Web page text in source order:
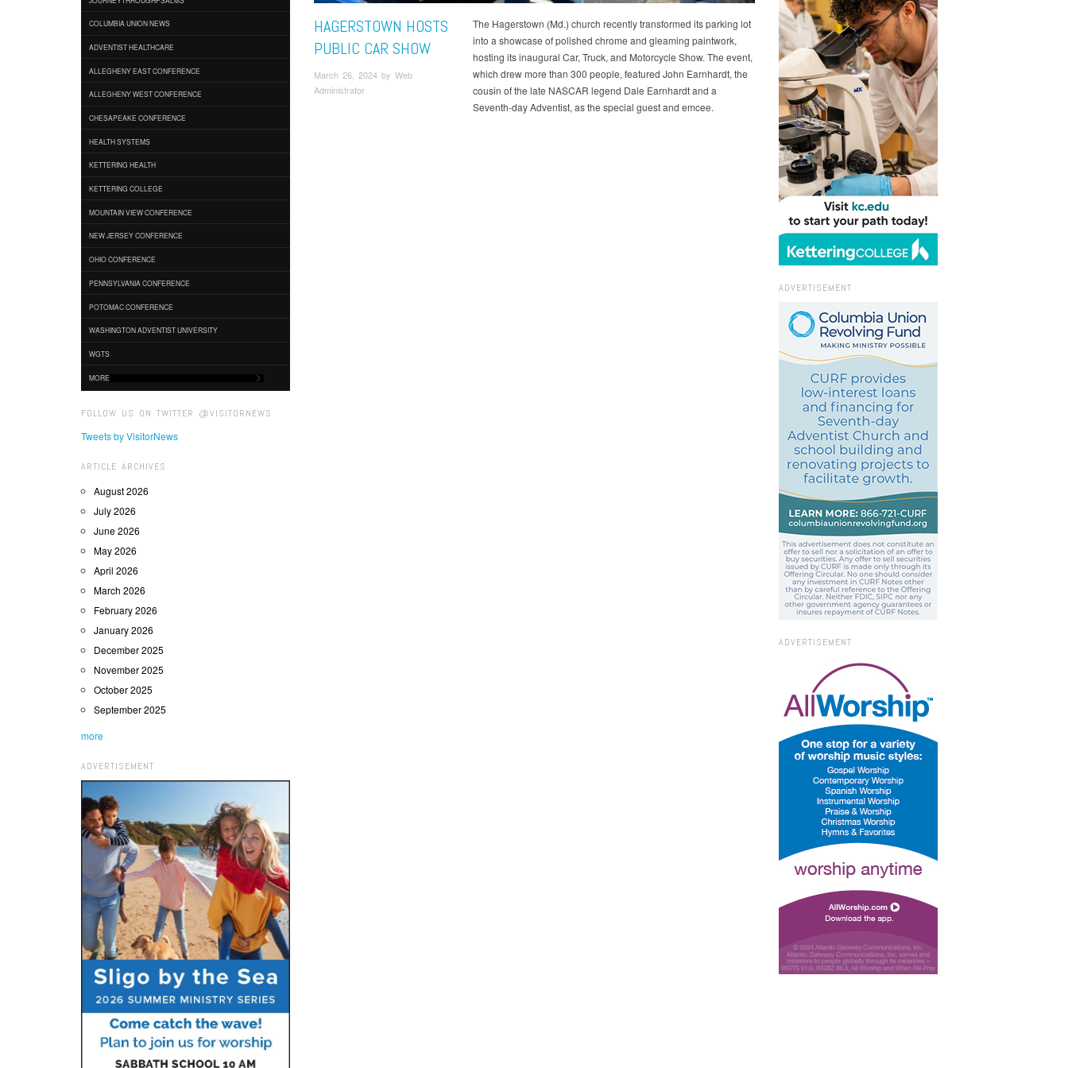
COLUMBIA UNION NEWS
ADVENTIST HEALTHCARE
ALLEGHENY EAST CONFERENCE
ALLEGHENY WEST CONFERENCE
CHESAPEAKE CONFERENCE
HEALTH SYSTEMS
KETTERING HEALTH
KETTERING COLLEGE
MOUNTAIN VIEW CONFERENCE
NEW JERSEY CONFERENCE
OHIO CONFERENCE
PENNSYLVANIA CONFERENCE
POTOMAC CONFERENCE
WASHINGTON ADVENTIST UNIVERSITY
WGTS
MORE
FOLLOW US ON TWITTER @VISITORNEWS
Tweets by VisitorNews
ARTICLE ARCHIVES
August 2026
July 2026
June 2026
May 2026
April 2026
March 2026
February 2026
January 2026
December 2025
November 2025
October 2025
September 2025
more
ADVERTISEMENT
HAGERSTOWN HOSTS
PUBLIC CAR SHOW
March 26, 2024 by Web
Administrator
The Hagerstown (Md.) church recently transformed its parking lot
into a showcase of polished chrome and gleaming paintwork,
hosting its inaugural Car, Truck, and Motorcycle Show. The event,
which drew more than 300 people, featured John Earnhardt, the
cousin of the late NASCAR legend Dale Earnhardt and a
Seventh-day Adventist, as the special guest and emcee.
ADVERTISEMENT
ADVERTISEMENT